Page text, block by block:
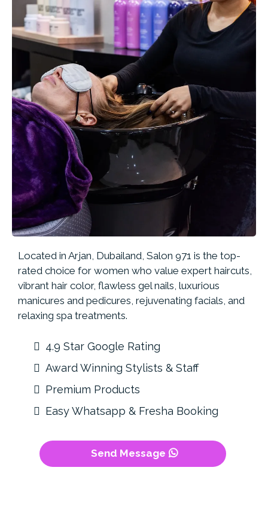
Located in Arjan, Dubailand, Salon 971 is the top-
rated choice for women who value expert haircuts,
vibrant hair color, flawless gel nails, luxurious
manicures and pedicures, rejuvenating facials, and
relaxing spa treatments.
4.9 Star Google Rating
Award Winning Stylists & Staff
Premium Products
Easy Whatsapp & Fresha Booking
Send Message